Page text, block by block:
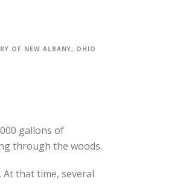
OF NEW ALBANY, OHIO
gallons of
through the woods.
that time, several